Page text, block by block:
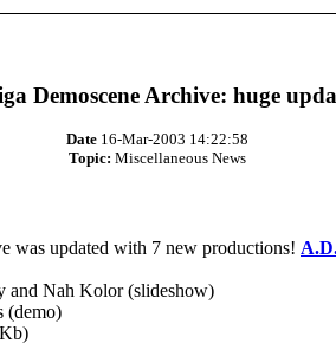
Demoscene Archive: huge
Date 16-Mar-2003 14:22:58
Topic: Miscellaneous News
was updated with 7 new productions!
and Nah Kolor (slideshow)
(demo)